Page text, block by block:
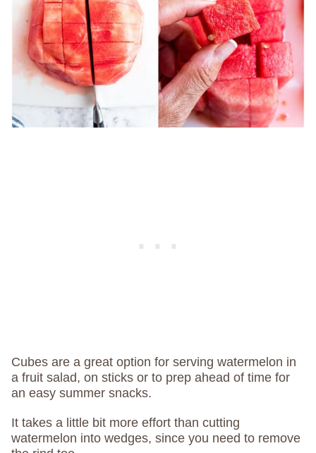
Cubes are a great option for serving watermelon in
a fruit salad, on sticks or to prep ahead of time for
an easy summer snacks.
It takes a little bit more effort than cutting
watermelon into wedges, since you need to remove